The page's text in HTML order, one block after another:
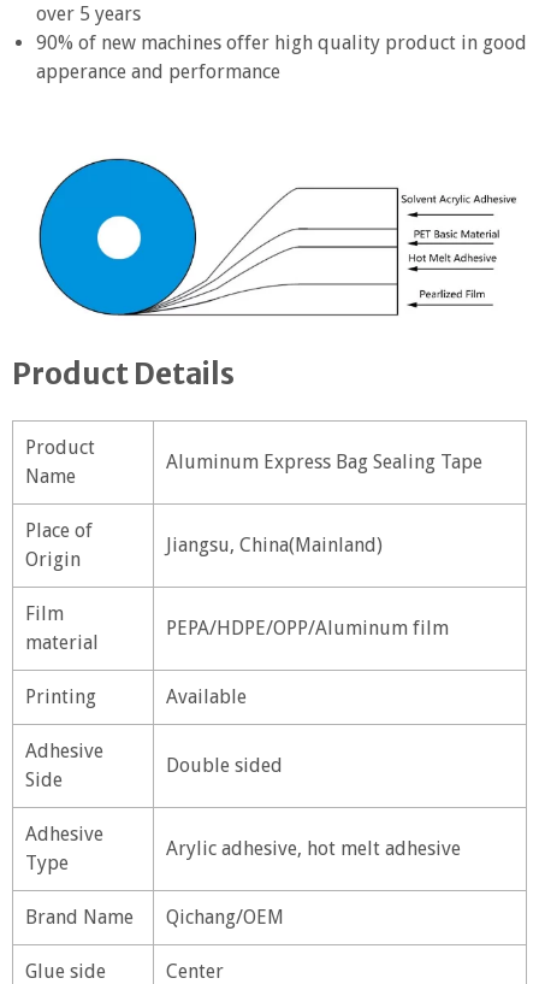
over 5 years
90% of new machines offer high quality product in good
apperance and performance
Product Details
Product
Name
Aluminum Express Bag Sealing Tape
Place of
Origin
Jiangsu, China(Mainland)
Film
material
PEPA/HDPE/OPP/Aluminum film
Printing Available
Adhesive
Side
Double sided
Adhesive
Type
Arylic adhesive, hot melt adhesive
Brand Name Qichang/OEM
Glue side Center